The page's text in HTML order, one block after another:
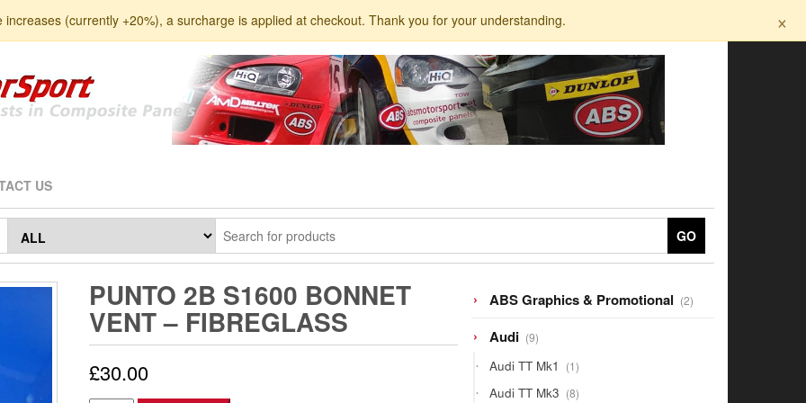
(currently +20%), a surcharge is applied at checkout. Thank you for your understanding. ×
US
GO
PUNTO 2B S1600 BONNET
VENT – FIBREGLASS
£30.00
ABS Graphics & Promotional 22
products
Audi 99
products
Audi TT Mk1 11
product
Audi TT Mk3 88